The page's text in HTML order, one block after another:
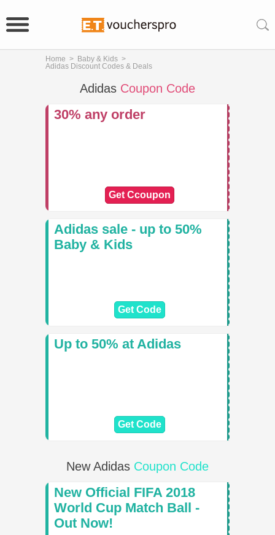
Home > Baby & Kids >
Adidas Discount Codes & Deals
Adidas Coupon Code
30% any order
Get Ccoupon
Adidas sale - up to 50%
Baby & Kids
Get Code
Up to 50% at Adidas
Get Code
New Adidas Coupon Code
New Official FIFA 2018
World Cup Match Ball -
Out Now!